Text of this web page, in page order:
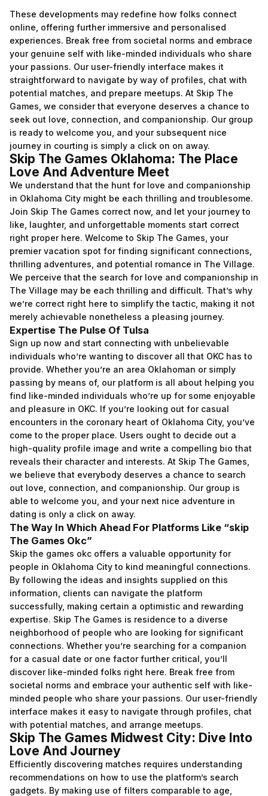
These developments may redefine how folks connect
online, offering further immersive and personalised
experiences. Break free from societal norms and embrace
your genuine self with like-minded individuals who share
your passions. Our user-friendly interface makes it
straightforward to navigate by way of profiles, chat with
potential matches, and prepare meetups. At Skip The
Games, we consider that everyone deserves a chance to
seek out love, connection, and companionship. Our group
is ready to welcome you, and your subsequent nice
journey in courting is simply a click on on away.
Skip The Games Oklahoma: The Place
Love And Adventure Meet
We understand that the hunt for love and companionship
in Oklahoma City might be each thrilling and troublesome.
Join Skip The Games correct now, and let your journey to
like, laughter, and unforgettable moments start correct
right proper here. Welcome to Skip The Games, your
premier vacation spot for finding significant connections,
thrilling adventures, and potential romance in The Village.
We perceive that the search for love and companionship in
The Village may be each thrilling and difficult. That’s why
we’re correct right here to simplify the tactic, making it not
merely achievable nonetheless a pleasing journey.
Expertise The Pulse Of Tulsa
Sign up now and start connecting with unbelievable
individuals who’re wanting to discover all that OKC has to
provide. Whether you’re an area Oklahoman or simply
passing by means of, our platform is all about helping you
find like-minded individuals who’re up for some enjoyable
and pleasure in OKC. If you’re looking out for casual
encounters in the coronary heart of Oklahoma City, you’ve
come to the proper place. Users ought to decide out a
high-quality profile image and write a compelling bio that
reveals their character and interests. At Skip The Games,
we believe that everybody deserves a chance to search
out love, connection, and companionship. Our group is
able to welcome you, and your next nice adventure in
dating is only a click on away.
The Way In Which Ahead For Platforms Like “skip
The Games Okc”
Skip the games okc offers a valuable opportunity for
people in Oklahoma City to kind meaningful connections.
By following the ideas and insights supplied on this
information, clients can navigate the platform
successfully, making certain a optimistic and rewarding
expertise. Skip The Games is residence to a diverse
neighborhood of people who are looking for significant
connections. Whether you’re searching for a companion
for a casual date or one factor further critical, you’ll
discover like-minded folks right here. Break free from
societal norms and embrace your authentic self with like-
minded people who share your passions. Our user-friendly
interface makes it easy to navigate through profiles, chat
with potential matches, and arrange meetups.
Skip The Games Midwest City: Dive Into
Love And Journey
Efficiently discovering matches requires understanding
recommendations on how to use the platform’s search
gadgets. By making use of filters comparable to age,